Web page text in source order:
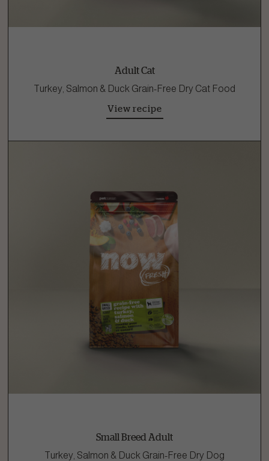
Adult Cat
Turkey, Salmon & Duck Grain-Free Dry Cat Food
View recipe
Small Breed Adult
Turkey, Salmon & Duck Grain-Free Dry Dog